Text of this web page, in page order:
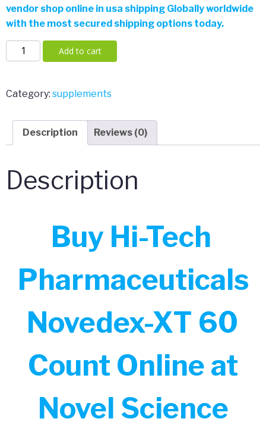
vendor shop online in usa shipping Globally worldwide
with the most secured shipping options today.
Tech
Novedex-
60
Count
Add to cart
Category: supplements
Description Reviews (0)
Description
Buy Hi-Tech
Pharmaceuticals
Novedex-XT 60
Count Online at
Novel Science